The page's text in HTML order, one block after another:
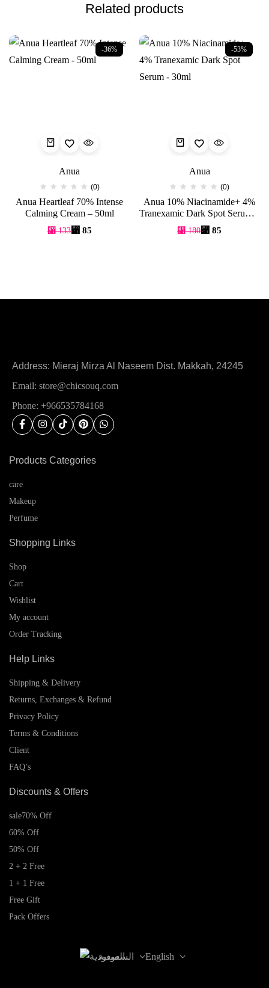
Related products
-36%
Anua
(0)
Anua Heartleaf 70% Intense
Calming Cream – 50ml
⃁133⃁ 85
-53%
Anua
(0)
Anua 10% Niacinamide+ 4%
Tranexamic Dark Spot Serum –
30ml
⃁180⃁ 85
Address: Mieraj Mirza Al Naseem Dist. Makkah, 24245
Email: store@chicsouq.com
Phone: +966535784168
Products Categories
care
Makeup
Perfume
Shopping Links
Shop
Cart
Wishlist
My account
Order Tracking
Help Links
Shipping & Delivery
Returns, Exchanges & Refund
Privacy Policy
Terms & Conditions
Client
FAQ’s
Discounts & Offers
sale70% Off
60% Off
50% Off
2 + 2 Free
1 + 1 Free
Free Gift
Pack Offers
English